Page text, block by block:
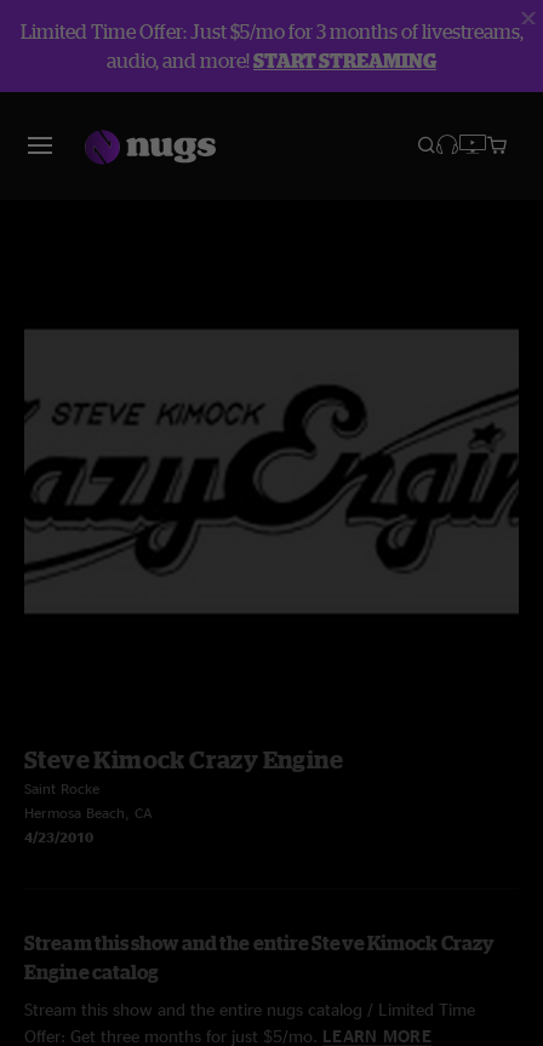
Limited Time Offer: Just $5/mo for 3 months of livestreams,
audio, and more!START STREAMING
Steve Kimock Crazy Engine
Saint Rocke
Hermosa Beach, CA
4/23/2010
Stream this show and the entire Steve Kimock Crazy
Engine catalog
Stream this show and the entire nugs catalog / Limited Time
Offer: Get three months for just $5/mo. LEARN MORE